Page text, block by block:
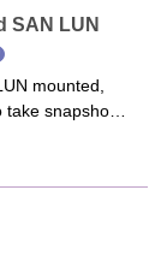
SAN LUN
mounted,
snapshot
the way to